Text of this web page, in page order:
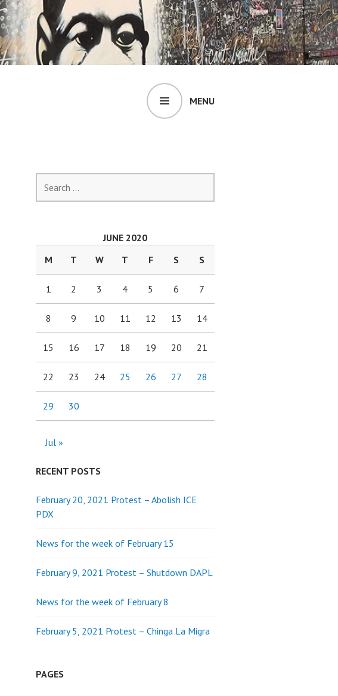
MENU
for:
JUNE 2020
M
T W T F S S
1 2 3 4 5 6 7
8 9 10 11 12 13 14
15 16 17 18 19 20 21
22 23 24 25 26 27 28
29 30
Jul »
RECENT POSTS
February 20, 2021 Protest – Abolish ICE
PDX
News for the week of February 15
February 9, 2021 Protest – Shutdown DAPL
News for the week of February 8
February 5, 2021 Protest – Chinga La Migra
PAGES